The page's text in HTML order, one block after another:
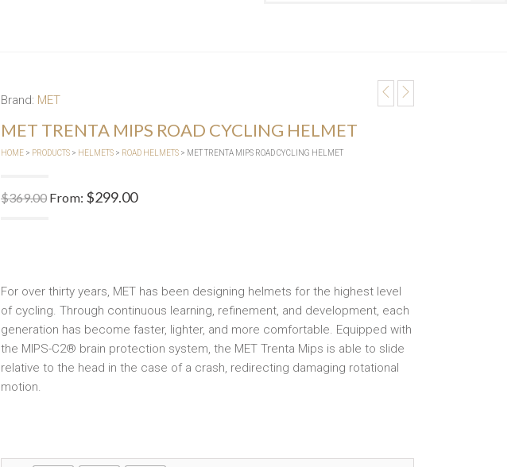
Brand: MET
MET TRENTA MIPS ROAD CYCLING HELMET
HOME > PRODUCTS > HELMETS > ROAD HELMETS > MET TRENTA MIPS ROAD CYCLING HELMET
$369.00 From: $299.00
For over thirty years, MET has been designing helmets for the highest level
of cycling. Through continuous learning, refinement, and development, each
generation has become faster, lighter, and more comfortable. Equipped with
the MIPS-C2® brain protection system, the MET Trenta Mips is able to slide
relative to the head in the case of a crash, redirecting damaging rotational
motion.